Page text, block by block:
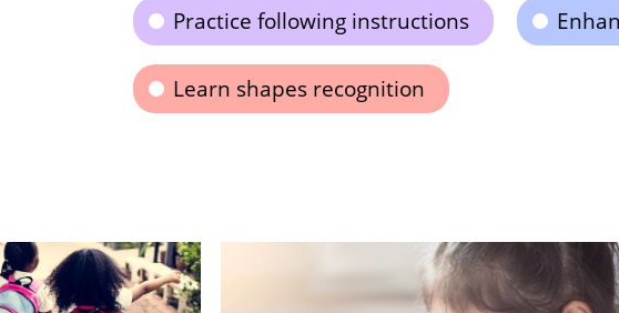
Practice following instructions
Learn shapes recognition